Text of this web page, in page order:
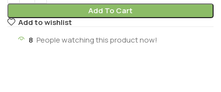
Add To Cart
Add to wishlist
8 People watching this product now!